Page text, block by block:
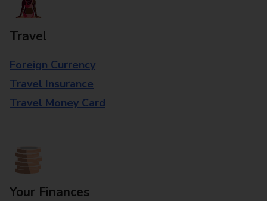
Travel
Foreign Currency
Travel Insurance
Travel Money Card
Your Finances